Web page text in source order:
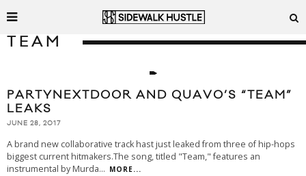
TEAM
PARTYNEXTDOOR AND QUAVO’S “TEAM”
LEAKS
JUNE 28, 2017
A brand new collaborative track hast just leaked from three of hip-hops
biggest current hitmakers.The song, titled "Team," features an
instrumental by Murda... MORE...